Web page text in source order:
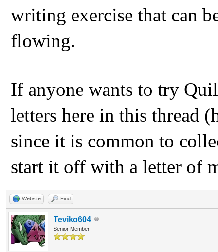
writing exercise that can
flowing.
If anyone wants to try
letters here in this thread
since it is common to
start it off with a letter of
Website Find
Teviko604
Senior Member